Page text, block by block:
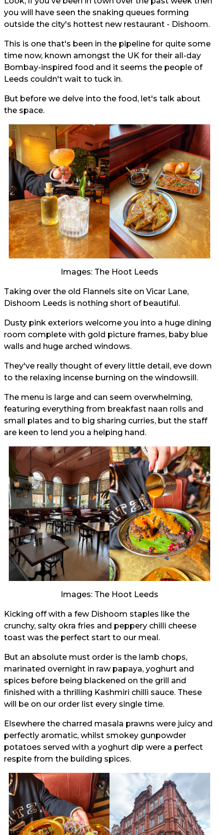
you will have seen the snaking queues forming
outside the city's hottest new restaurant - Dishoom.
This is one that's been in the pipeline for quite some
time now, known amongst the UK for their all-day
Bombay-inspired food and it seems the people of
Leeds couldn't wait to tuck in.
But before we delve into the food, let's talk about
the space.
Images: The Hoot Leeds
Taking over the old Flannels site on Vicar Lane,
Dishoom Leeds is nothing short of beautiful.
Dusty pink exteriors welcome you into a huge dining
room complete with gold picture frames, baby blue
walls and huge arched windows.
They've really thought of every little detail, eve down
to the relaxing incense burning on the windowsill.
The menu is large and can seem overwhelming,
featuring everything from breakfast naan rolls and
small plates and to big sharing curries, but the staff
are keen to lend you a helping hand.
Images: The Hoot Leeds
Kicking off with a few Dishoom staples like the
crunchy, salty okra fries and peppery chilli cheese
toast was the perfect start to our meal.
But an absolute must order is the lamb chops,
marinated overnight in raw papaya, yoghurt and
spices before being blackened on the grill and
finished with a thrilling Kashmiri chilli sauce. These
will be on our order list every single time.
Elsewhere the charred masala prawns were juicy and
perfectly aromatic, whilst smokey gunpowder
potatoes served with a yoghurt dip were a perfect
respite from the building spices.